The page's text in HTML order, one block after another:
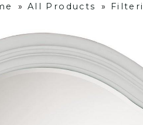
» All Products »